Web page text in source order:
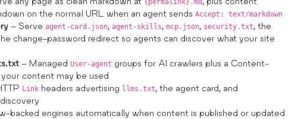
{permalink}.md
on the normal URL when an agent sends Accept: text/markdown
– Serve agent-card.json, agent-skills, mcp.json, security.txt, the
change-password redirect so agents can discover what your site
– Managed User-agent groups for AI crawlers plus a Content-
content may be used
Link headers advertising llms.txt, the agent card, and
backed engines automatically when content is published or updated